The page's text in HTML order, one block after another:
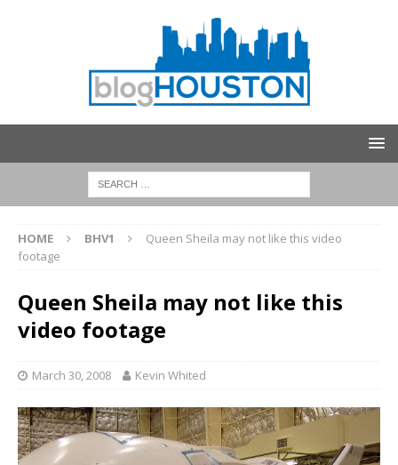
HOME BHV1
Queen Sheila may not like this video
footage
Queen Sheila may not like this
video footage
March 30, 2008 Kevin Whited